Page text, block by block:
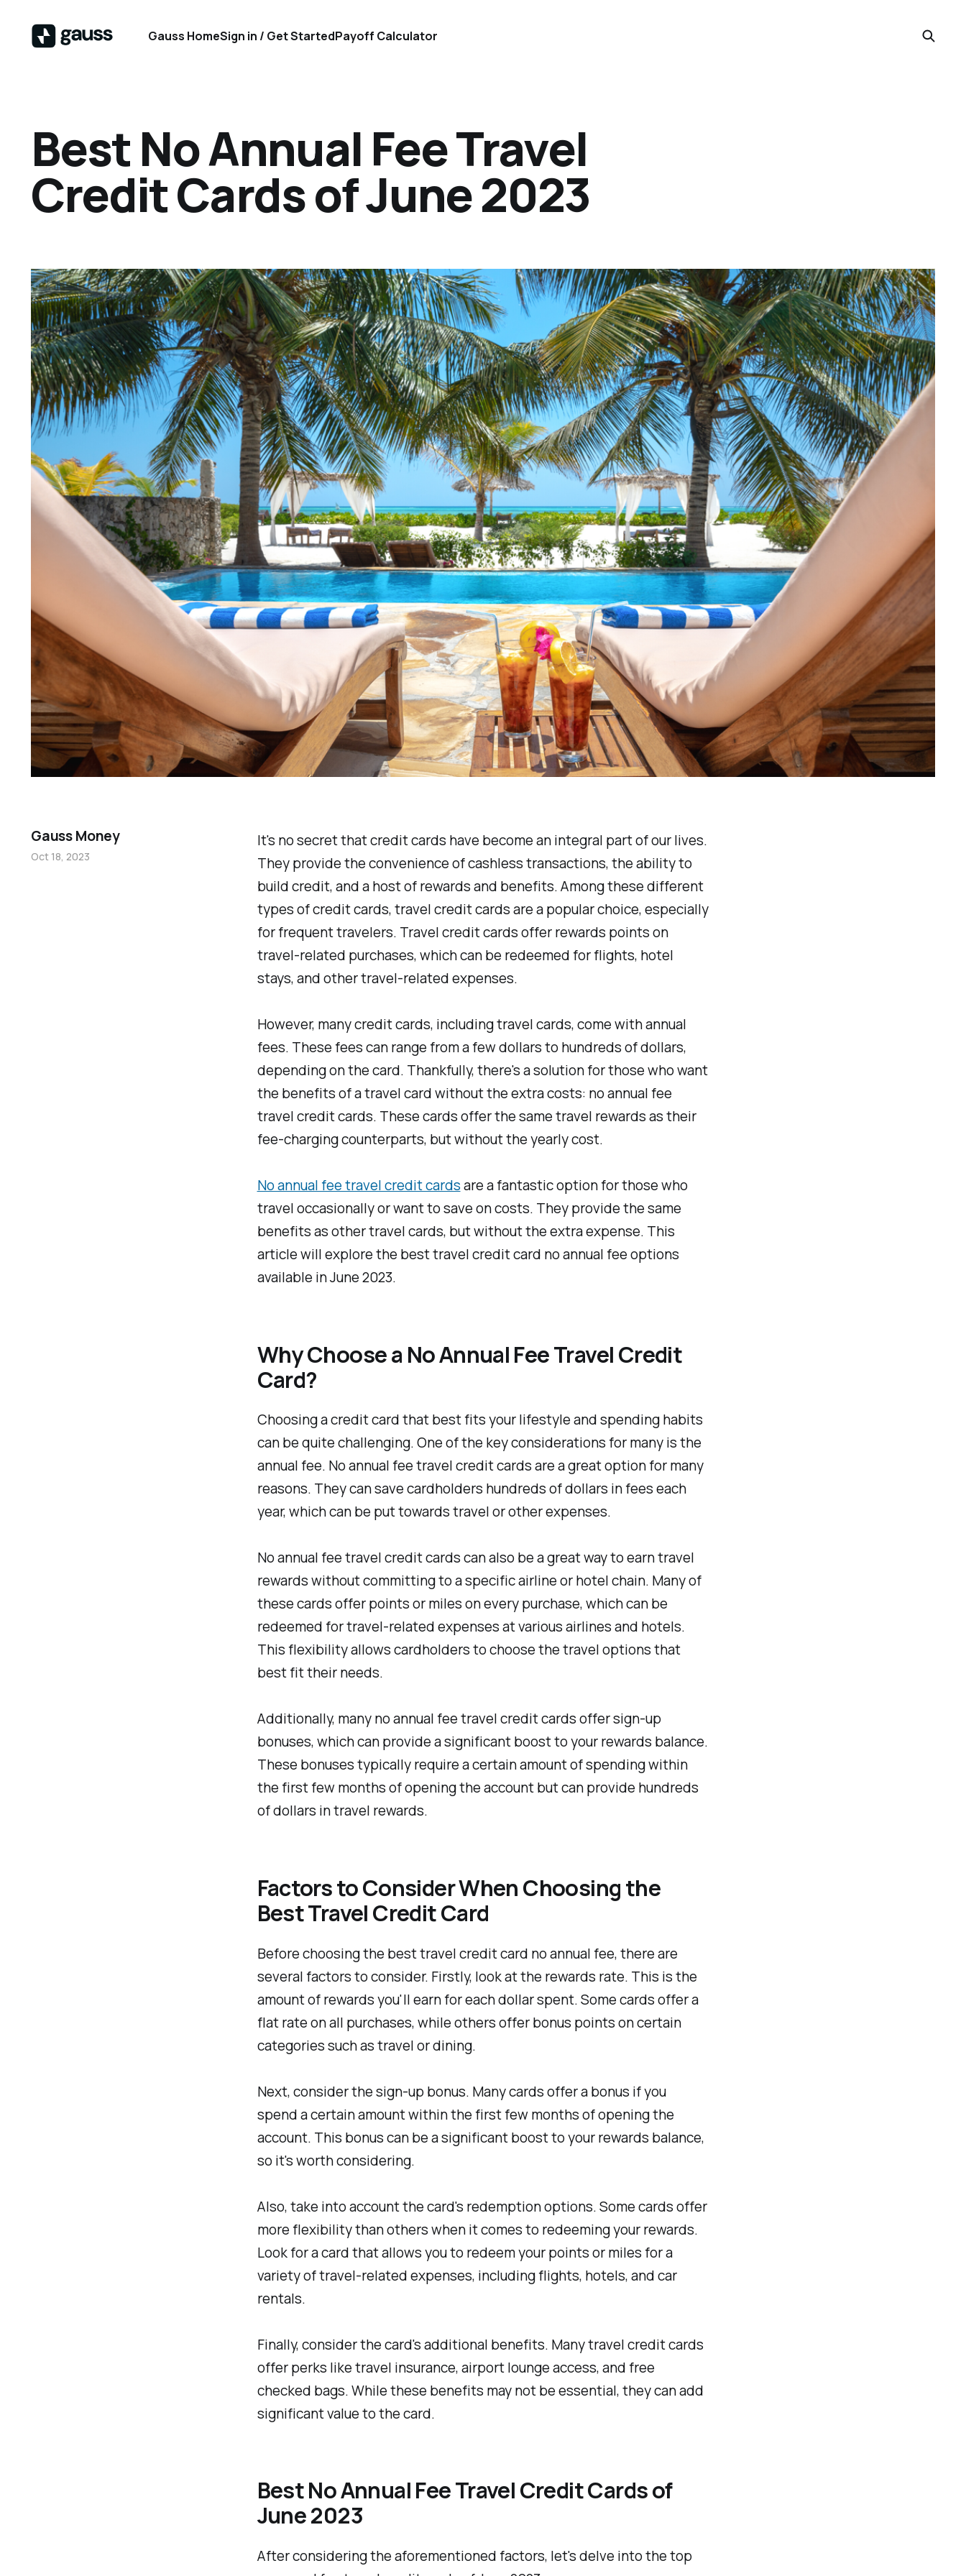
Gauss HomeSign in / Get StartedPayoff Calculator
Best No Annual Fee Travel
Credit Cards of June 2023
It's no secret that credit cards have become an integral part of our lives.
They provide the convenience of cashless transactions, the ability to
build credit, and a host of rewards and benefits. Among these different
types of credit cards, travel credit cards are a popular choice, especially
for frequent travelers. Travel credit cards offer rewards points on
travel-related purchases, which can be redeemed for flights, hotel
stays, and other travel-related expenses.
However, many credit cards, including travel cards, come with annual
fees. These fees can range from a few dollars to hundreds of dollars,
depending on the card. Thankfully, there's a solution for those who want
the benefits of a travel card without the extra costs: no annual fee
travel credit cards. These cards offer the same travel rewards as their
fee-charging counterparts, but without the yearly cost.
No annual fee travel credit cardsare a fantastic option for those who
travel occasionally or want to save on costs. They provide the same
benefits as other travel cards, but without the extra expense. This
article will explore the best travel credit card no annual fee options
available in June 2023.
Why Choose a No Annual Fee Travel Credit
Card?
Choosing a credit card that best fits your lifestyle and spending habits
can be quite challenging. One of the key considerations for many is the
annual fee. No annual fee travel credit cards are a great option for many
reasons. They can save cardholders hundreds of dollars in fees each
year, which can be put towards travel or other expenses.
No annual fee travel credit cards can also be a great way to earn travel
rewards without committing to a specific airline or hotel chain. Many of
these cards offer points or miles on every purchase, which can be
redeemed for travel-related expenses at various airlines and hotels.
This flexibility allows cardholders to choose the travel options that
best fit their needs.
Additionally, many no annual fee travel credit cards offer sign-up
bonuses, which can provide a significant boost to your rewards balance.
These bonuses typically require a certain amount of spending within
the first few months of opening the account but can provide hundreds
of dollars in travel rewards.
Factors to Consider When Choosing the
Best Travel Credit Card
Before choosing the best travel credit card no annual fee, there are
several factors to consider. Firstly, look at the rewards rate. This is the
amount of rewards you'll earn for each dollar spent. Some cards offer a
flat rate on all purchases, while others offer bonus points on certain
categories such as travel or dining.
Next, consider the sign-up bonus. Many cards offer a bonus if you
spend a certain amount within the first few months of opening the
account. This bonus can be a significant boost to your rewards balance,
so it's worth considering.
Also, take into account the card's redemption options. Some cards offer
more flexibility than others when it comes to redeeming your rewards.
Look for a card that allows you to redeem your points or miles for a
variety of travel-related expenses, including flights, hotels, and car
rentals.
Finally, consider the card's additional benefits. Many travel credit cards
offer perks like travel insurance, airport lounge access, and free
checked bags. While these benefits may not be essential, they can add
significant value to the card.
Best No Annual Fee Travel Credit Cards of
June 2023
After considering the aforementioned factors, let's delve into the top
Gauss Money
Oct 18, 2023